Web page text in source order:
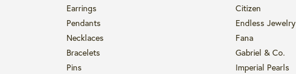
Earrings
Pendants
Necklaces
Bracelets
Pins
Citizen
Endless Jewelry
Fana
Gabriel & Co.
Imperial Pearls